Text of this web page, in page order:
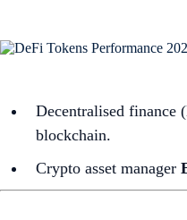
Decentralised finance
blockchain.
Crypto asset manager